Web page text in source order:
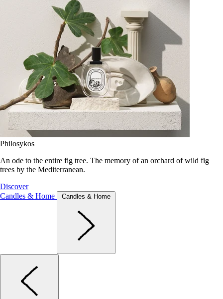
Philosykos
An ode to the entire fig tree. The memory of an orchard of wild fig
trees by the Mediterranean.
Discover
Candles & Home
Candles & Home